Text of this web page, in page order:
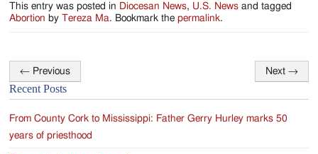
This entry was posted in Diocesan News, U.S. News and tagged
Abortion byTereza Ma. Bookmark thepermalink.
Post
navigation
← Previous Next →
Recent Posts
From County Cork to Mississippi: Father Gerry Hurley marks 50
years of priesthood